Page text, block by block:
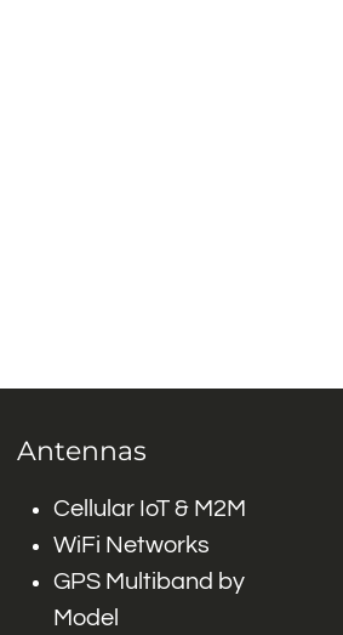
Antennas
Cellular IoT & M2M
WiFi Networks
GPS Multiband by
Model